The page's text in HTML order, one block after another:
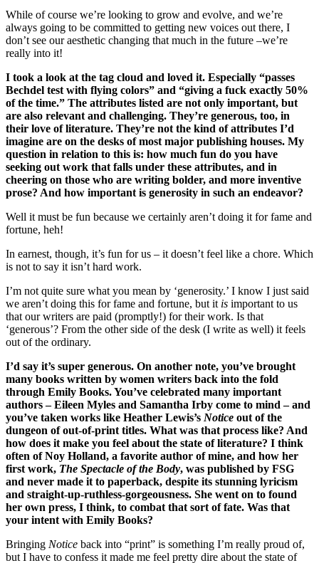
While of course we’re looking to grow and evolve, and we’re
always going to be committed to getting new voices out there, I
don’t see our aesthetic changing that much in the future –we’re
really into it!
I took a look at the tag cloud and loved it. Especially “passes
Bechdel test with flying colors” and “giving a fuck exactly 50%
of the time.” The attributes listed are not only important, but
are also relevant and challenging. They’re generous, too, in
their love of literature. They’re not the kind of attributes I’d
imagine are on the desks of most major publishing houses. My
question in relation to this is: how much fun do you have
seeking out work that falls under these attributes, and in
cheering on those who are writing bolder, and more inventive
prose? And how important is generosity in such an endeavor?
Well it must be fun because we certainly aren’t doing it for fame and
fortune, heh!
In earnest, though, it’s fun for us – it doesn’t feel like a chore. Which
is not to say it isn’t hard work.
I’m not quite sure what you mean by ‘generosity.’ I know I just said
we aren’t doing this for fame and fortune, but it is important to us
that our writers are paid (promptly!) for their work. Is that
‘generous’? From the other side of the desk (I write as well) it feels
out of the ordinary.
I’d say it’s super generous. On another note, you’ve brought
many books written by women writers back into the fold
through Emily Books. You’ve celebrated many important
authors – Eileen Myles and Samantha Irby come to mind – and
you’ve taken works like Heather Lewis’s Notice out of the
dungeon of out-of-print titles. What was that process like? And
how does it make you feel about the state of literature? I think
often of Noy Holland, a favorite author of mine, and how her
first work, The Spectacle of the Body, was published by FSG
and never made it to paperback, despite its stunning lyricism
and straight-up-ruthless-gorgeousness. She went on to found
her own press, I think, to combat that sort of fate. Was that
your intent with Emily Books?
Bringing Notice back into “print” is something I’m really proud of,
but I have to confess it made me feel pretty dire about the state of